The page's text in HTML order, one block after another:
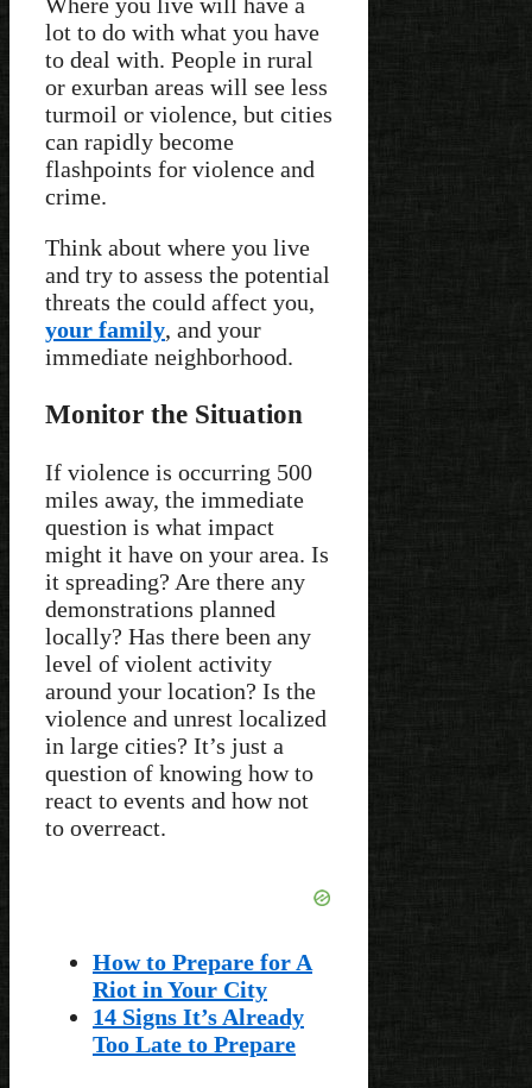
lot to do with what you have
to deal with. People in rural
or exurban areas will see less
turmoil or violence, but cities
can rapidly become
flashpoints for violence and
crime.
Think about where you live
and try to assess the potential
threats the could affect you,
your family, and your
immediate neighborhood.
Monitor the Situation
If violence is occurring 500
miles away, the immediate
question is what impact
might it have on your area. Is
it spreading? Are there any
demonstrations planned
locally? Has there been any
level of violent activity
around your location? Is the
violence and unrest localized
in large cities? It’s just a
question of knowing how to
react to events and how not
to overreact.
How to Prepare for A
Riot in Your City
14 Signs It’s Already
Too Late to Prepare